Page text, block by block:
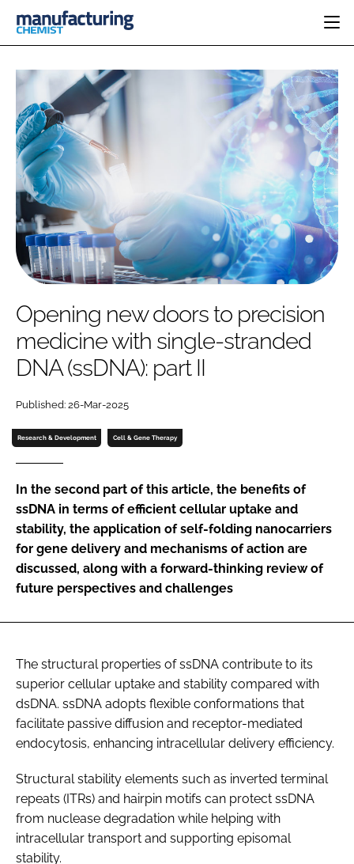
CATEGORIES
INGREDIENTS
ANALYSIS
MANUFACTURING
FINANCE
COMPANY NEWS
REGULATORY
DRUG DELIVERY
RESEARCH &
DEVELOPMENT
SUSTAINABILITY
PHARMA 5.0
EVENTS
DIRECTORY
EDITORIAL TEAM
LOGIN
Password
Password
FORGOT PASSWORD?
Opening new doors to precision
medicine with single-stranded
DNA (ssDNA): part II
Published: 26-Mar-2025
Research & Development Cell & Gene Therapy
In the second part of this article, the benefits of
ssDNA in terms of efficient cellular uptake and
stability, the application of self-folding nanocarriers
for gene delivery and mechanisms of action are
discussed, along with a forward-thinking review of
future perspectives and challenges
The structural properties of ssDNA contribute to its
superior cellular uptake and stability compared with
dsDNA. ssDNA adopts flexible conformations that
facilitate passive diffusion and receptor-mediated
endocytosis, enhancing intracellular delivery efficiency.
Structural stability elements such as inverted terminal
repeats (ITRs) and hairpin motifs can protect ssDNA
from nuclease degradation while helping with
intracellular transport and supporting episomal
stability.